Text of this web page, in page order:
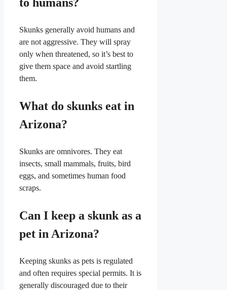
Skunks generally avoid humans and
are not aggressive. They will spray
only when threatened, so it’s best to
give them space and avoid startling
them.
What do skunks eat in
Arizona?
Skunks are omnivores. They eat
insects, small mammals, fruits, bird
eggs, and sometimes human food
scraps.
Can I keep a skunk as a
pet in Arizona?
Keeping skunks as pets is regulated
and often requires special permits. It is
generally discouraged due to their